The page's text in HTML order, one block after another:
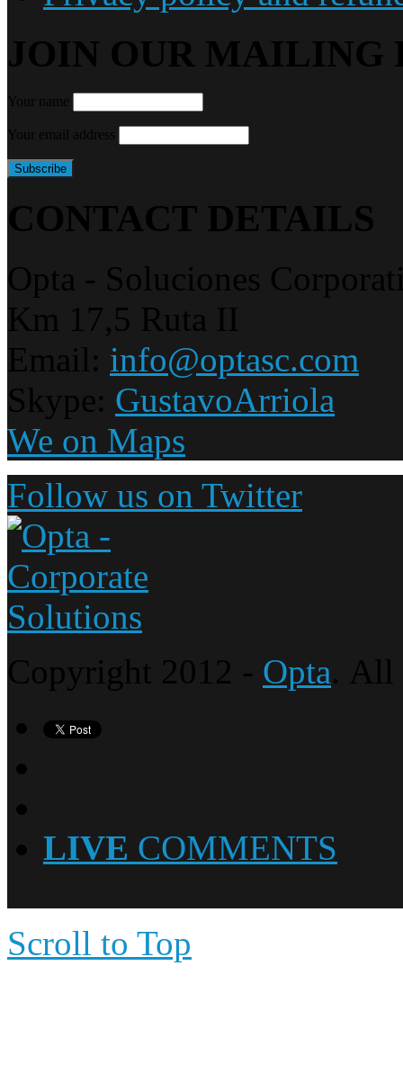
JOIN OUR MAILING
Your name
Your email address
CONTACT DETAILS
Opta - Soluciones
Km 17,5 Ruta II
Email: info@optasc.com
Skype: GustavoArriola
We on Maps
Follow us on Twitter
Copyright 2012 - Opta. All
LIVE COMMENTS
Scroll to Top